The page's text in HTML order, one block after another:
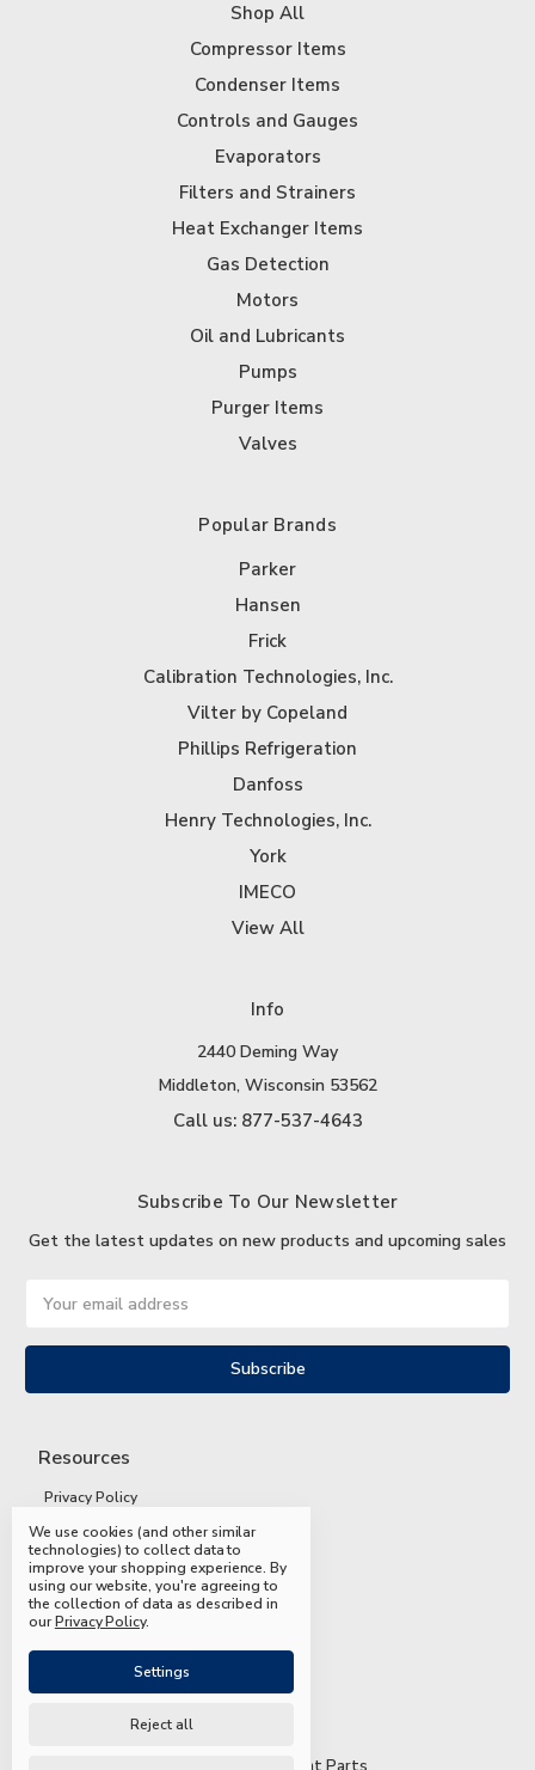
Shop All
Compressor Items
Condenser Items
Controls and Gauges
Evaporators
Filters and Strainers
Heat Exchanger Items
Gas Detection
Motors
Oil and Lubricants
Pumps
Purger Items
Valves
Popular Brands
Parker
Hansen
Frick
Calibration Technologies, Inc.
Vilter by Copeland
Phillips Refrigeration
Danfoss
Henry Technologies, Inc.
York
IMECO
View All
Info
2440 Deming Way
Middleton, Wisconsin 53562
Call us: 877-537-4643
Subscribe To Our Newsletter
Get the latest updates on new products and upcoming sales
Address
Resources
Privacy Policy
Terms and Conditions
Shipping and Returns
FAQs
We use cookies (and other similar
technologies) to collect data to
improve your shopping experience.By
using our website, you're agreeing to
the collection of data as described in
ourPrivacy Policy.
Settings
Reject all